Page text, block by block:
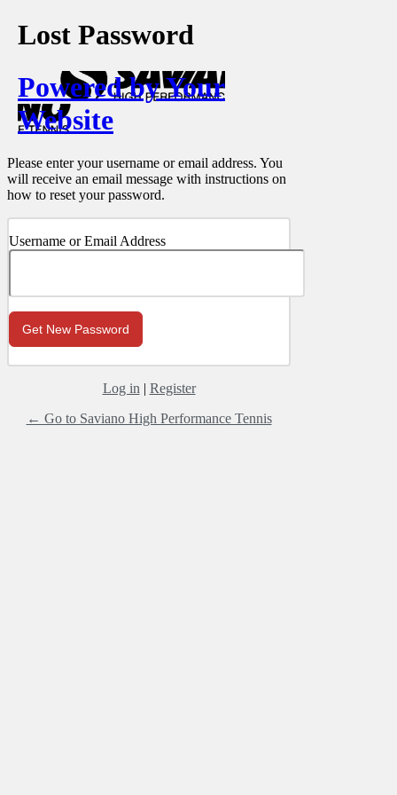
Lost Password
Powered by Your
Website
Please enter your username or email address. You
will receive an email message with instructions on
how to reset your password.
Username or Email Address
Log in | Register
← Go to Saviano High Performance Tennis